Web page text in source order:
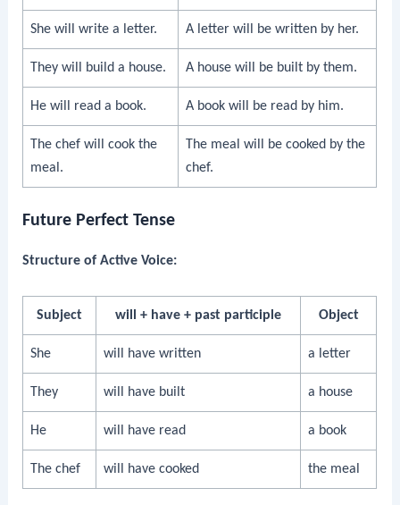
She will write a letter. A letter will be written by her.
They will build a house. A house will be built by them.
He will read a book. A book will be read by him.
The chef will cook the
meal.
The meal will be cooked by the
chef.
Future Perfect Tense
Structure of Active Voice:
Subject will + have + past participle Object
She will have written a letter
They will have built a house
He will have read a book
The chef will have cooked the meal